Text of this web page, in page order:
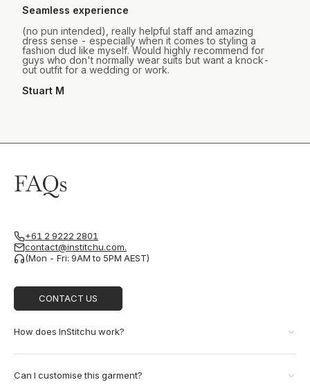
Seamless experience
(no pun intended), really helpful staff and amazing
dress sense - especially when it comes to styling a
fashion dud like myself. Would highly recommend for
guys who don't normally wear suits but want a knock-
out outfit for a wedding or work.
Stuart M
FAQs
+61 2 9222 2801
contact@institchu.com.
(Mon - Fri: 9AM to 5PM AEST)
CONTACT US
How does InStitchu work?
Can I customise this garment?